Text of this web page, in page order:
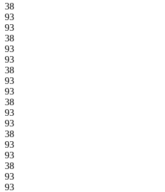
38
93
93
38
93
93
38
93
93
38
93
93
38
93
93
38
93
93